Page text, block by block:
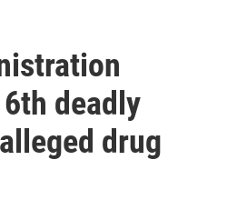
deadly
drug